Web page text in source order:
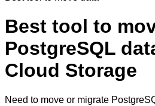
Best tool to
PostgreSQL
Cloud Storage
Need to move or migrate